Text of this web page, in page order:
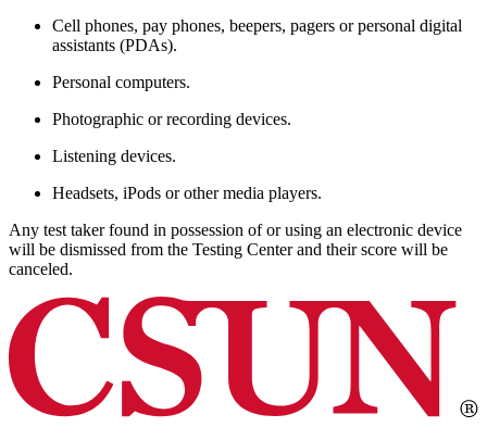
Cell phones, pay phones, beepers, pagers or personal digital
assistants (PDAs).
Personal computers.
Photographic or recording devices.
Listening devices.
Headsets, iPods or other media players.
Any test taker found in possession of or using an electronic device
will be dismissed from the Testing Center and their score will be
canceled.